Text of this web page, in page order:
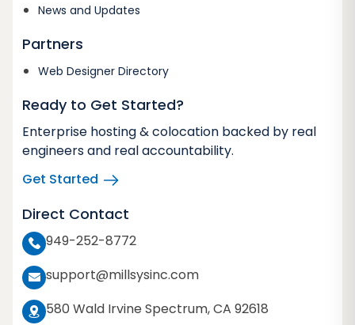
News and Updates
Partners
Web Designer Directory
Ready to Get Started?
Enterprise hosting & colocation backed by real
engineers and real accountability.
Get Started
Direct Contact
949-252-8772
support@millsysinc.com
580 Wald Irvine Spectrum, CA 92618